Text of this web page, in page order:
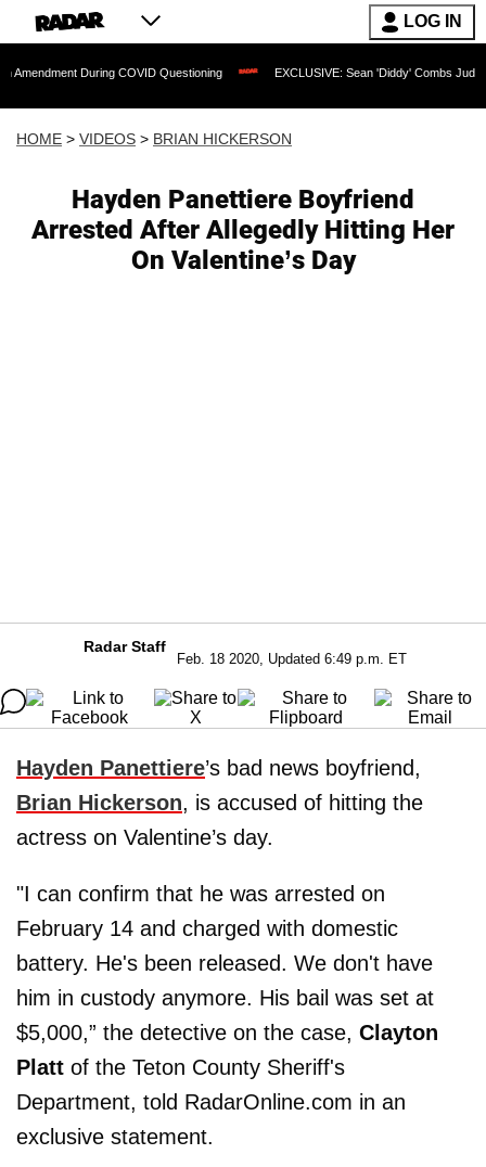
LOG IN
During COVID Questioning EXCLUSIVE: Sean 'Diddy' Combs Judge Rejects
HOME > VIDEOS > BRIAN HICKERSON
Hayden Panettiere Boyfriend
Arrested After Allegedly Hitting Her
On Valentine’s Day
Radar Staff
Feb. 18 2020, Updated 6:49 p.m. ET
Hayden Panettiere’s bad news boyfriend,
Brian Hickerson, is accused of hitting the
actress on Valentine’s day.
"I can confirm that he was arrested on
February 14 and charged with domestic
battery. He's been released. We don't have
him in custody anymore. His bail was set at
$5,000,” the detective on the case, Clayton
Platt of the Teton County Sheriff's
Department, told RadarOnline.com in an
exclusive statement.